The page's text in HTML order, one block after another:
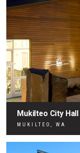
Mukilteo City Hall
MUKILTEO, WA